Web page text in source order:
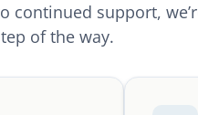
continued support,
of the way.